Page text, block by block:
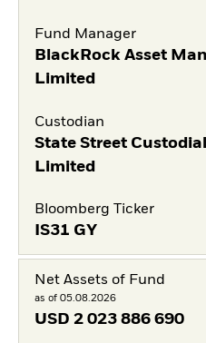
Fund Manager
BlackRock Asset
Limited
Custodian
State Street
Limited
Bloomberg Ticker
IS31 GY
Net Assets of Fund
as of 05.08.2026
USD 2 023 886 690